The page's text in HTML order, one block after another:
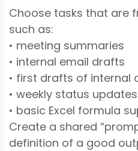
Choose tasks that are
such as:
• meeting summaries
• internal email drafts
• first drafts of internal
• weekly status updates
• basic Excel formula
Create a shared
definition of a good